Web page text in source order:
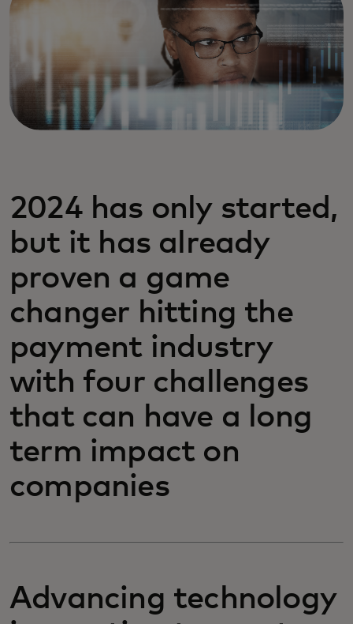
2024 has only started,
but it has already
proven a game
changer hitting the
payment industry
with four challenges
that can have a long
term impact on
companies
Advancing technology